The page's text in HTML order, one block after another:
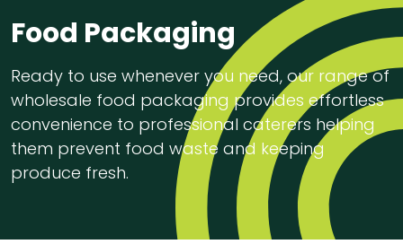
Food Packaging
Ready to use whenever you need, our range of
wholesale food packaging provides effortless
convenience to professional caterers helping
them prevent food waste and keeping
produce fresh.